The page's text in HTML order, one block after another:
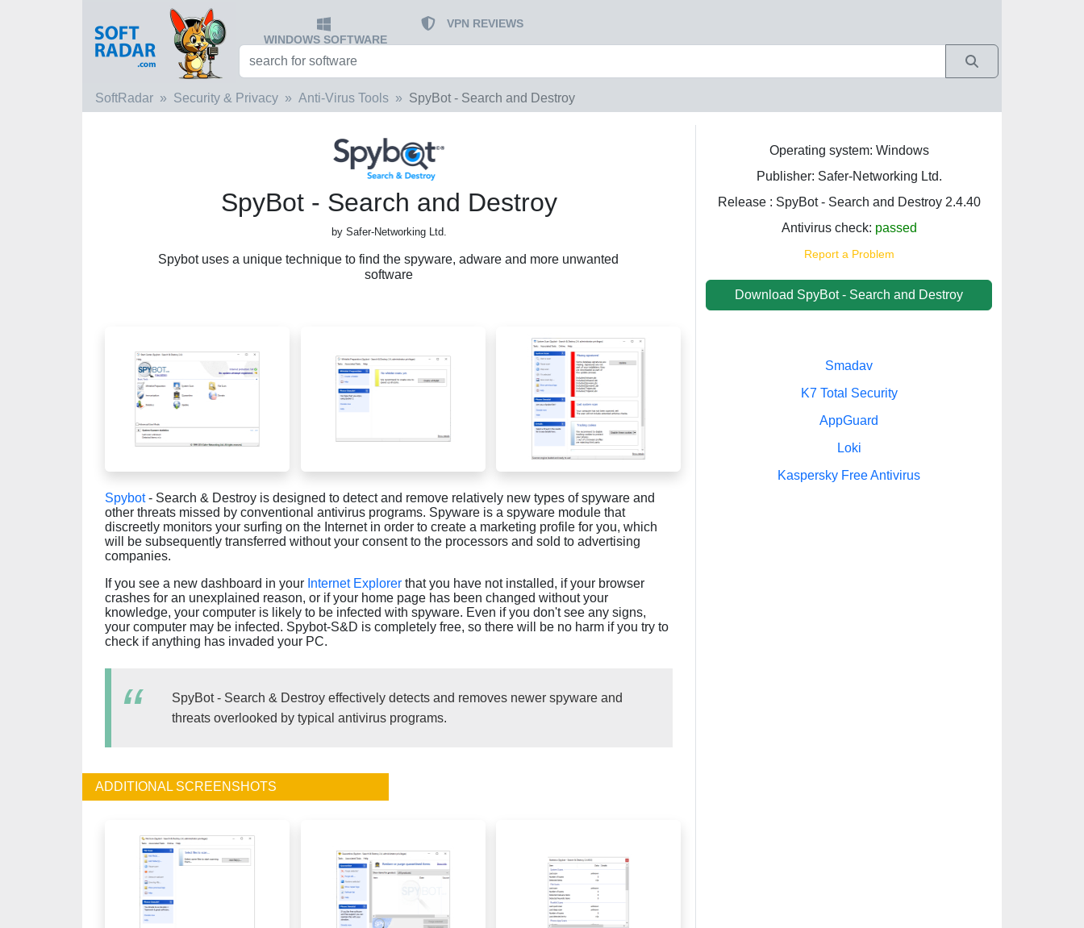
WINDOWS SOFTWARE
VPN REVIEWS
SoftRadar Security & Privacy Anti-Virus Tools SpyBot - Search and Destroy
SpyBot - Search and Destroy
by Safer-Networking Ltd.
Spybot uses a unique technique to find the spyware, adware and more unwanted
software
Operating system: Windows
Publisher: Safer-Networking Ltd.
Release : SpyBot - Search and Destroy 2.4.40
Antivirus check: passed
Report a Problem
Download SpyBot - Search and Destroy
Spybot- Search & Destroy is designed to detect and remove relatively new types of spyware and
other threats missed by conventional antivirus programs. Spyware is a spyware module that
discreetly monitors your surfing on the Internet in order to create a marketing profile for you, which
will be subsequently transferred without your consent to the processors and sold to advertising
companies.
If you see a new dashboard in your Internet Explorer that you have not installed, if your browser
crashes for an unexplained reason, or if your home page has been changed without your
knowledge, your computer is likely to be infected with spyware. Even if you don't see any signs,
your computer may be infected. Spybot-S&D is completely free, so there will be no harm if you try to
check if anything has invaded your PC.
SpyBot - Search & Destroy effectively detects and removes newer spyware and
threats overlooked by typical antivirus programs.
ADDITIONAL SCREENSHOTS
Smadav
K7 Total Security
AppGuard
Loki
Kaspersky Free Antivirus